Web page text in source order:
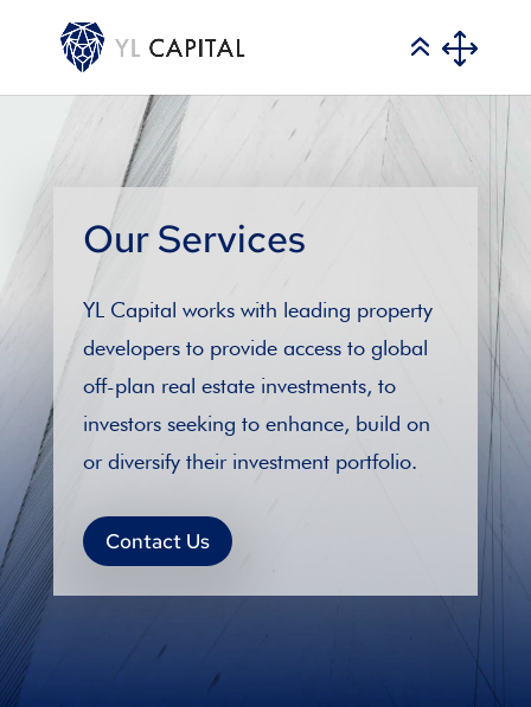
Our Services
YL Capital works with leading property
developers to provide access to global
off-plan real estate investments, to
investors seeking to enhance, build on
or diversify their investment portfolio.
Contact Us